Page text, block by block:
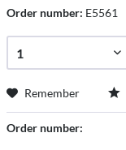
Order number: E5561
Remember
Order number: